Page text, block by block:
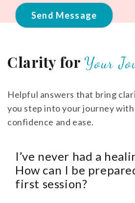
Clarity for Your
Helpful answers that bring
you step into your journey
confidence and ease.
I’ve never had a
How can I be
first session?